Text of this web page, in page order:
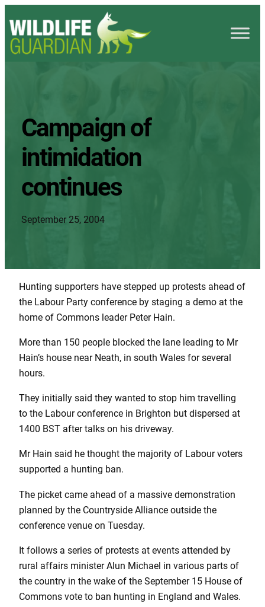
Campaign of
intimidation
continues
September 25, 2004
Hunting supporters have stepped up protests ahead of
the Labour Party conference by staging a demo at the
home of Commons leader Peter Hain.
More than 150 people blocked the lane leading to Mr
Hain’s house near Neath, in south Wales for several
hours.
They initially said they wanted to stop him travelling
to the Labour conference in Brighton but dispersed at
1400 BST after talks on his driveway.
Mr Hain said he thought the majority of Labour voters
supported a hunting ban.
The picket came ahead of a massive demonstration
planned by the Countryside Alliance outside the
conference venue on Tuesday.
It follows a series of protests at events attended by
rural affairs minister Alun Michael in various parts of
the country in the wake of the September 15 House of
Commons vote to ban hunting in England and Wales.